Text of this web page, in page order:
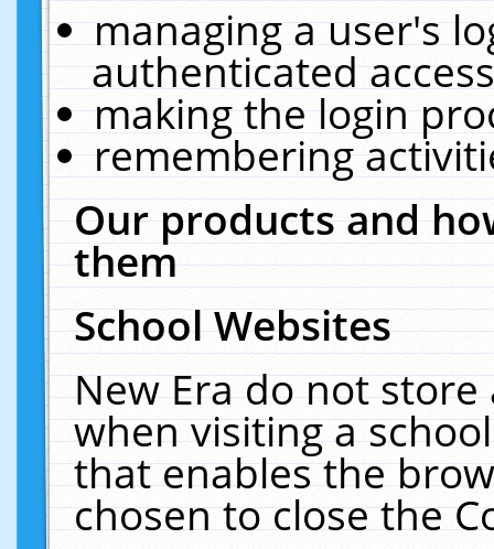
managing a user's
authenticated
making the login
remembering
Our products and
them
School Websites
New Era do not
when visiting a
that enables the
chosen to close the